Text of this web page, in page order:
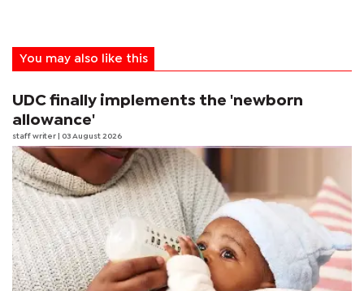
You may also like this
UDC finally implements the 'newborn
allowance'
staff writer | 03 August 2026